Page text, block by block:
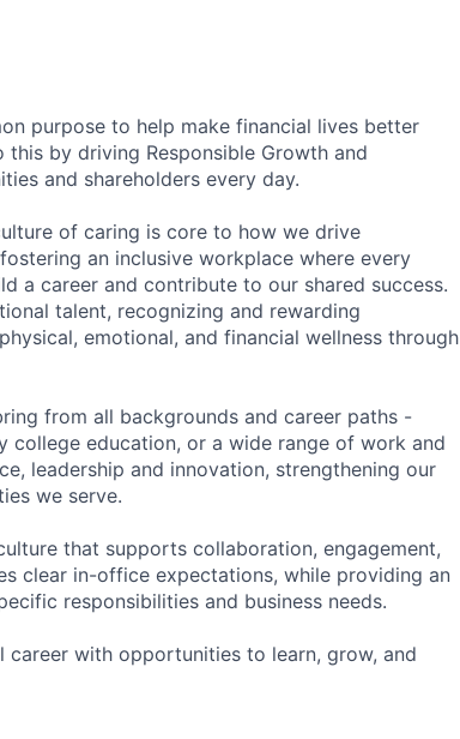
purpose to help make financial lives better
by driving Responsible Growth and
and shareholders every day.
of caring is core to how we drive
an inclusive workplace where every
a career and contribute to our shared success.
talent, recognizing and rewarding
emotional, and financial wellness through
from all backgrounds and career paths -
college education, or a wide range of work and
leadership and innovation, strengthening our
we serve.
that supports collaboration, engagement,
clear in-office expectations, while providing an
responsibilities and business needs.
career with opportunities to learn, grow, and